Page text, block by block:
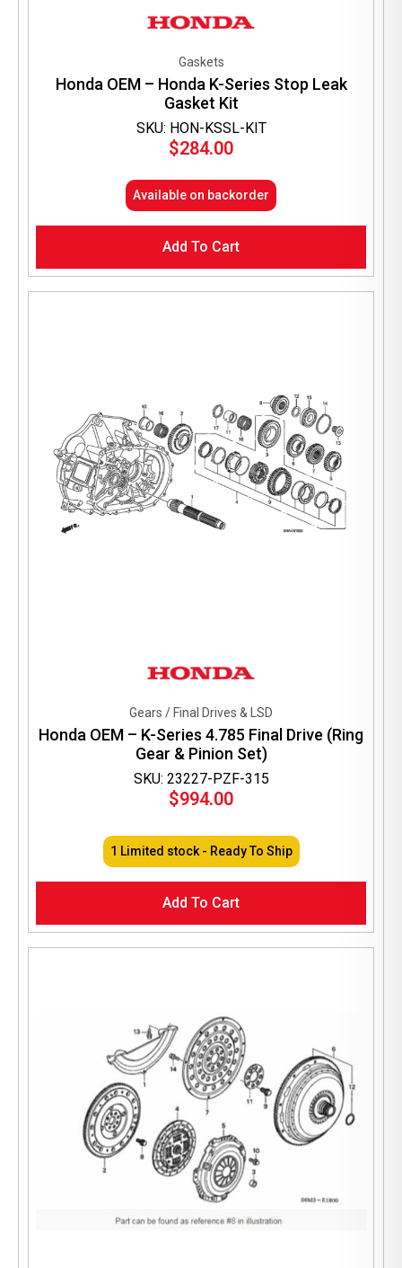
SKU: HON-KSSL-KIT
Gaskets
Honda OEM – Honda K-Series Stop Leak
Gasket Kit
$284.00
Available on backorder
Add To Cart
SKU: 23227-PZF-315
Gears / Final Drives & LSD
Honda OEM – K-Series 4.785 Final Drive (Ring
Gear & Pinion Set)
$994.00
1 Limited stock - Ready To Ship
Add To Cart